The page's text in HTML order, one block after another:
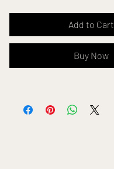
Colour
Add to Cart
Buy Now